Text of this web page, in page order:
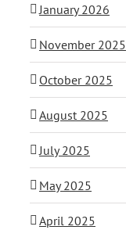
January 2026
November 2025
October 2025
August 2025
July 2025
May 2025
April 2025